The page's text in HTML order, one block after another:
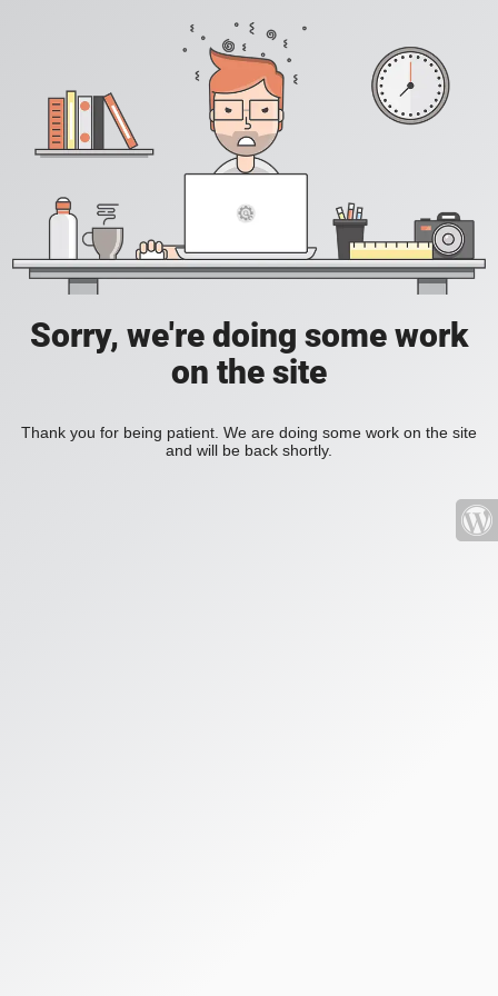
Sorry, we're doing some work
on the site
Thank you for being patient. We are doing some work on the site
and will be back shortly.